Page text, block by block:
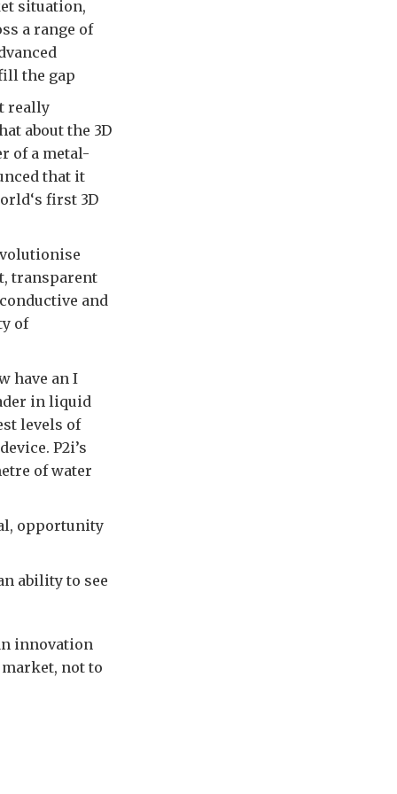
situation,
a range of
the gap
really
about the 3D
of a metal-
that it
first 3D
transparent
and
of
have an I
in liquid
levels of
P2i’s
of water
opportunity
ability to see
innovation
not to